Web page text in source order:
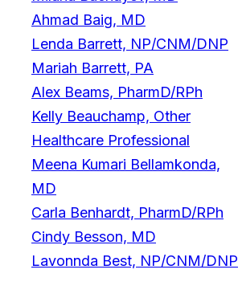
Ahmad Baig, MD
Lenda Barrett, NP/CNM/DNP
Mariah Barrett, PA
Alex Beams, PharmD/RPh
Kelly Beauchamp, Other
Healthcare Professional
Meena Kumari Bellamkonda,
MD
Carla Benhardt, PharmD/RPh
Cindy Besson, MD
Lavonnda Best, NP/CNM/DNP